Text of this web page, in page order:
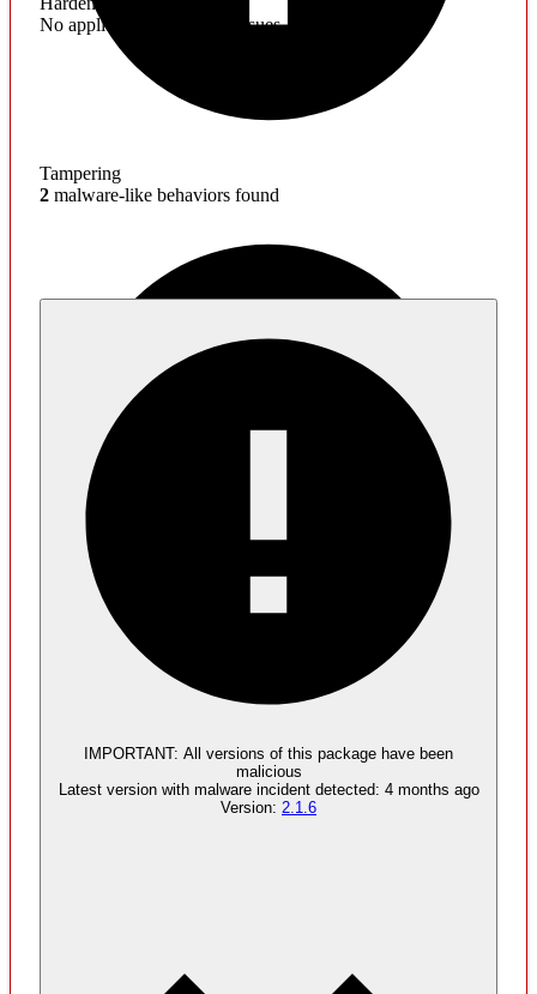
No application hardening issues
Tampering
2 malware-like behaviors found
supply chain attack artifacts
IMPORTANT: All versions of this package have been
malicious
Latest version with malwareincident detected: 4 months ago
Version: 2.1.6